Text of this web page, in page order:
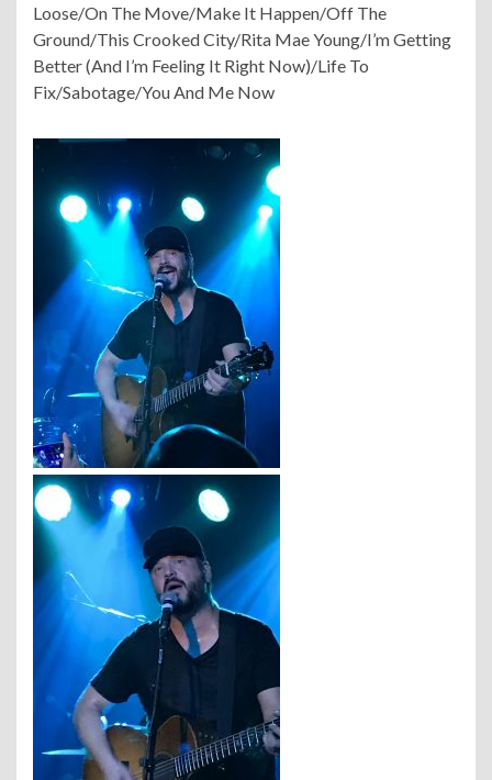
Loose/On The Move/Make It Happen/Off The
Ground/This Crooked City/Rita Mae Young/I’m Getting
Better (And I’m Feeling It Right Now)/Life To
Fix/Sabotage/You And Me Now